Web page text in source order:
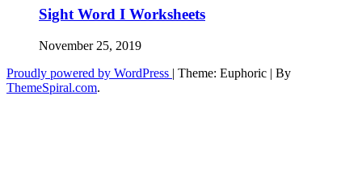
Sight Word I Worksheets
November 25, 2019
Proudly powered by WordPress | Theme: Euphoric | By
ThemeSpiral.com.